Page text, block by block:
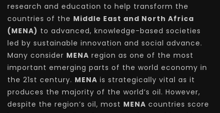
research and education to help transform the
countries of the Middle East and North Africa
(MENA) to advanced, knowledge-based societies
led by sustainable innovation and social advance.
Many consider MENA region as one of the most
important emerging parts of the world economy in
the 21st century. MENA is strategically vital as it
produces the majority of the world’s oil. However,
despite the region’s oil, most MENA countries score